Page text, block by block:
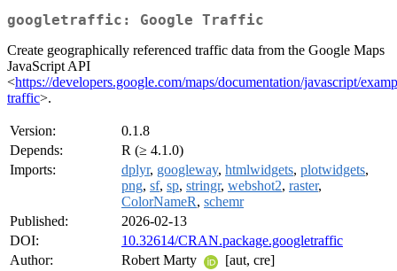
googletraffic: Google Traffic
Create geographically referenced traffic data from the Google Maps
JavaScript API
<https://developers.google.com/maps/documentation/javascript/
traffic>.
Version:
0.1.8
Depends:
R (≥ 4.1.0)
Imports:
dplyr, googleway, htmlwidgets, plotwidgets,
png, sf, sp, stringr, webshot2, raster,
ColorNameR, schemr
Published:
2026-02-13
DOI:
10.32614/CRAN.package.googletraffic
Author:
Robert Marty
[aut, cre]